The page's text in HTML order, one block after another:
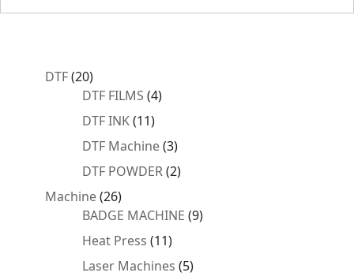
DTF 2020
products
DTF FILMS 44
DTF INK 1111
products
DTF Machine 33
products
DTF POWDER 22
Machine 2626
products
BADGE MACHINE 99
Heat Press 1111
products
Laser Machines 55